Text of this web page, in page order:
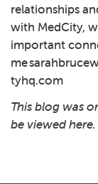
relationships
with MedCity,
important
me
tyhq.com
This blog was
be viewedhere.